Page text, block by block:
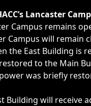
delays,
Lancaster
Campus remains
Campus will
the East Building is
to the Main
was briefly
Building will